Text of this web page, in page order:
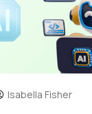
Isabella Fisher